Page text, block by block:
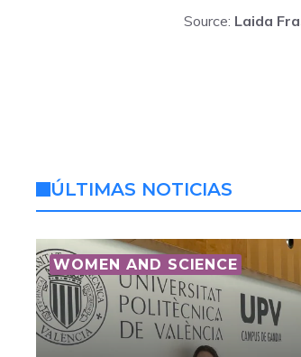
Source: Laida
ÚLTIMAS NOTICIAS
WOMEN AND SCIENCE